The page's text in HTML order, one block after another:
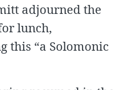
adjourned the
lunch,
this “a Solomonic